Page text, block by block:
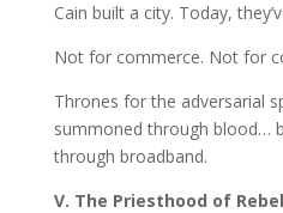
Cain built a city. Today,
Not for commerce. Not for
Thrones for the adversarial
summoned through blood…
through broadband.
V. The Priesthood of